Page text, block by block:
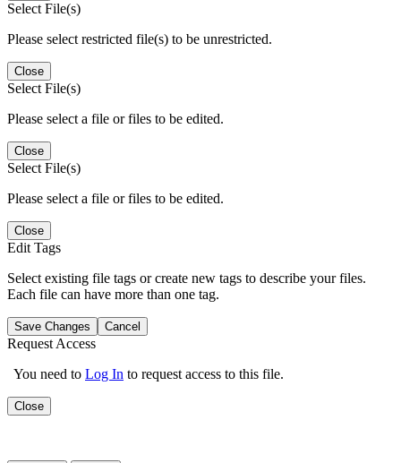
Select File(s)
Please select restricted file(s) to be unrestricted.
Close
Select File(s)
Please select a file or files to be edited.
Close
Select File(s)
Please select a file or files to be edited.
Close
Edit Tags
Select existing file tags or create new tags to describe your files.
Each file can have more than one tag.
Save Changes Cancel
Request Access
You need to Log In to request access to this file.
Close